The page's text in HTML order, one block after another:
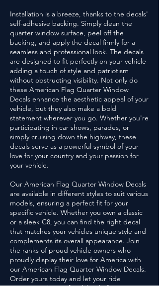
Installation is a breeze, thanks to the decals'
self-adhesive backing. Simply clean the
quarter window surface, peel off the
backing, and apply the decal firmly for a
seamless and professional look. The decals
are designed to fit perfectly on your vehicle
adding a touch of style and patriotism
without obstructing visibility. Not only do
these American Flag Quarter Window
Decals enhance the aesthetic appeal of your
vehicle, but they also make a bold
statement wherever you go. Whether you're
participating in car shows, parades, or
simply cruising down the highway, these
decals serve as a powerful symbol of your
love for your country and your passion for
your vehicle.
Our American Flag Quarter Window Decals
are available in different styles to suit various
models, ensuring a perfect fit for your
specific vehicle. Whether you own a classic
or a sleek C8, you can find the right decal
that matches your vehicles unique style and
complements its overall appearance. Join
the ranks of proud vehicle owners who
proudly display their love for America with
our American Flag Quarter Window Decals.
Order yours today and let your ride
represent the perfect blend of American